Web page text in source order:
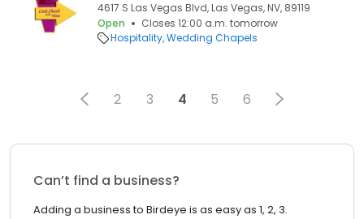
4617 S Las Vegas Blvd, Las Vegas, NV, 89119
Open
Closes 12:00 a.m. tomorrow
Hospitality Wedding Chapels
2 3 4 5 6
Can’t find a business?
Adding a business to Birdeye is as easy as 1, 2, 3.